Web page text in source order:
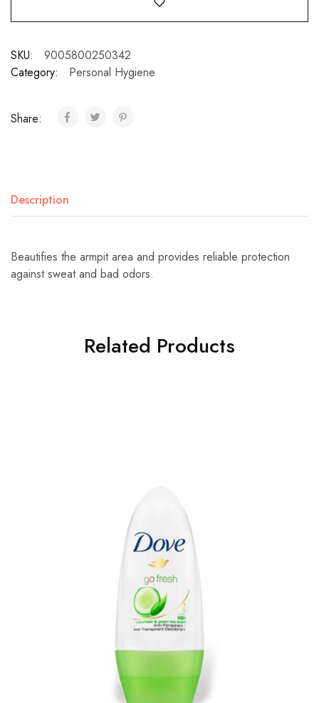
SKU:
9005800250342
Category:
Personal Hygiene
Share:
Description
Beautifies the armpit area and provides reliable protection
against sweat and bad odors.
Related Products